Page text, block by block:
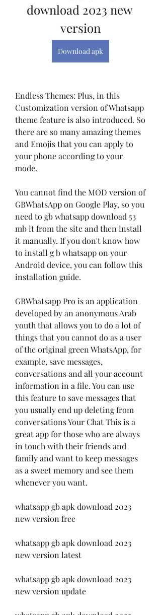
download 2023 new
version
Download apk
Endless Themes: Plus, in this
Customization version of Whatsapp
theme feature is also introduced. So
there are so many amazing themes
and Emojis that you can apply to
your phone according to your
mode.
You cannot find the MOD version of
GBWhatsApp on Google Play, so you
need to gb whatsapp download 53
mb it from the site and then install
it manually. If you don't know how
to install g b whatsapp on your
Android device, you can follow this
installation guide.
GBWhatsapp Pro is an application
developed by an anonymous Arab
youth that allows you to do a lot of
things that you cannot do as a user
of the original green WhatsApp, for
example, save messages,
conversations and all your account
information in a file. You can use
this feature to save messages that
you usually end up deleting from
conversations Your Chat This is a
great app for those who are always
in touch with their friends and
family and want to keep messages
as a sweet memory and see them
whenever you want.
whatsapp gb apk download 2023
new version free
whatsapp gb apk download 2023
new version latest
whatsapp gb apk download 2023
new version update